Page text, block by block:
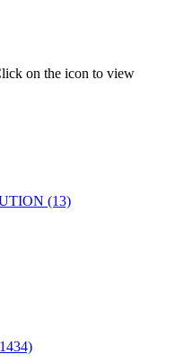
on the icon to view
(13)